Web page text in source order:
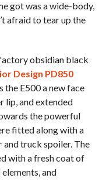
got was a wide-body,
afraid to tear up the
obsidian black
Design PD850
E500 a new face
lip, and extended
the powerful
fitted along with a
truck spoiler. The
with a fresh coat of
and